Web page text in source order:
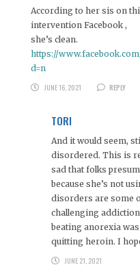
According to her sis on
intervention Facebook ,
she’s clean.
https://
d=n
JUNE 16, 2021
REPLY
TORI
And it would seem,
disordered. This is
sad that folks
because she’s not
disorders are some
challenging
beating anorexia
quitting heroin. I
JUNE 21, 2021